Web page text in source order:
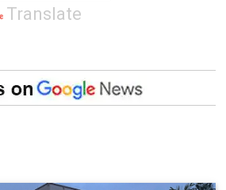
Translate